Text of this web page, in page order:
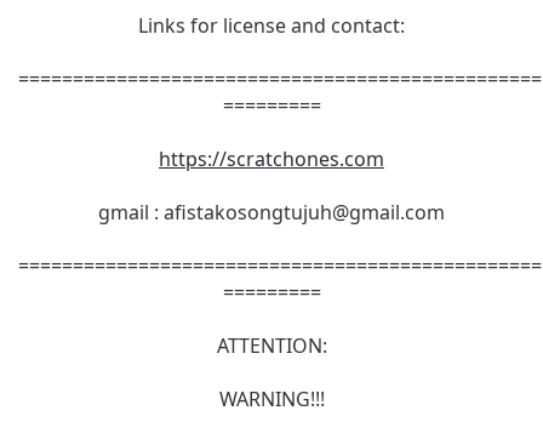
Links for license and contact:
=========
https://scratchones.com
gmail : afistakosongtujuh@gmail.com
=========
ATTENTION:
WARNING!!!